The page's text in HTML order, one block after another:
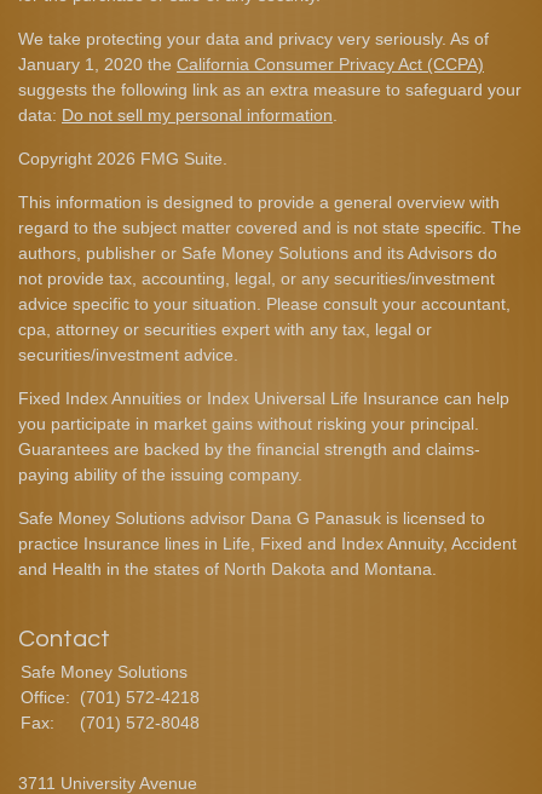
We take protecting your data and privacy very seriously. As of
January 1, 2020 the California Consumer Privacy Act (CCPA)
suggests the following link as an extra measure to safeguard your
data: Do not sell my personal information
Copyright 2026 FMG Suite.
This information is designed to provide a general overview with
regard to the subject matter covered and is not state specific. The
authors, publisher or Safe Money Solutions and its Advisors do
not provide tax, accounting, legal, or any securities/investment
advice specific to your situation. Please consult your accountant,
cpa, attorney or securities expert with any tax, legal or
securities/investment advice.
Fixed Index Annuities or Index Universal Life Insurance can help
you participate in market gains without risking your principal.
Guarantees are backed by the financial strength and claims-
paying ability of the issuing company.
Safe Money Solutions advisor Dana G Panasuk is licensed to
practice Insurance lines in Life, Fixed and Index Annuity, Accident
and Health in the states of North Dakota and Montana.
Contact
Safe Money Solutions
Office:
(701) 572-4218
Fax:
(701) 572-8048
3711 University Avenue